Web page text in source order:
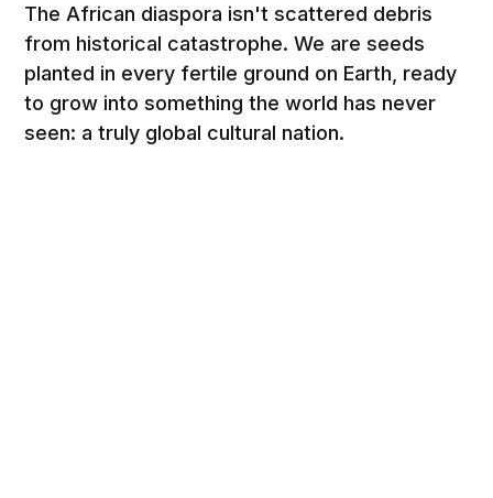
The African diaspora isn't scattered debris
from historical catastrophe. We are seeds
planted in every fertile ground on Earth, ready
to grow into something the world has never
seen: a truly global cultural nation.